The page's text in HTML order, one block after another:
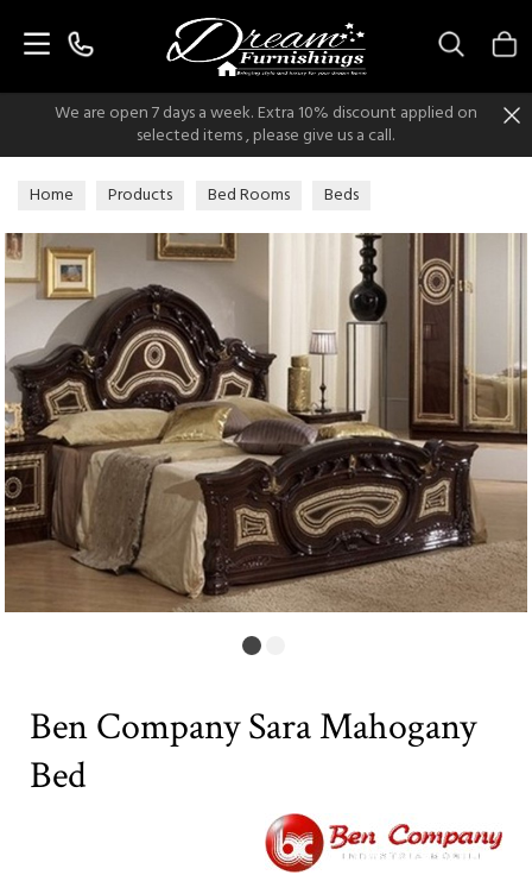
We are open 7 days a week. Extra 10% discount applied on
selected items , please give us a call.
Home Products Bed Rooms
Beds
Italian Classic Beds
Ben Company Sara Mahogany
Bed